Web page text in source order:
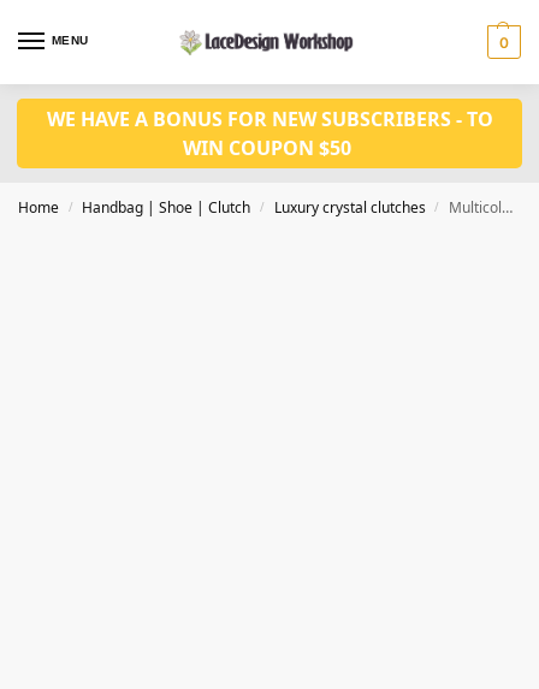
MENU 0
WE HAVE A BONUS FOR NEW SUBSCRIBERS - TO
WIN COUPON $50
Home / Handbag | Shoe | Clutch / Luxury crystal clutches / Multicolored Halloween Skull clutch bag, Women luxury clutch bag CL200